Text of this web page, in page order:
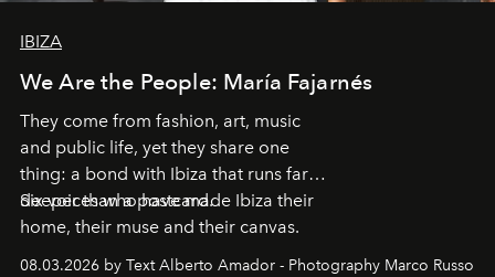
IBIZA
We Are the People: María Fajarnés
They come from fashion, art, music
and public life, yet they share one
thing: a bond with Ibiza that runs far
deeper than a postcard.
Six voices who have made Ibiza their
home, their muse and their canvas.
08.03.2026 by Text Alberto Amador - Photography Marco Russo